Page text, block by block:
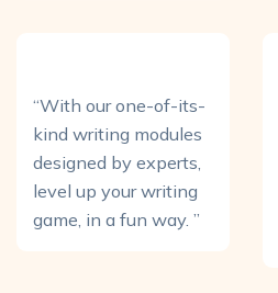
“With our one-of-its-
kind writing modules
designed by experts,
level up your writing
game, in a fun way. ”